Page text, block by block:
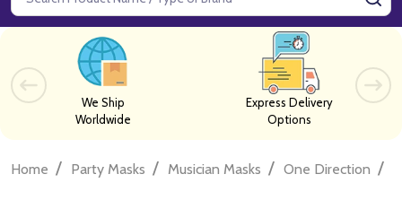
We Ship
Worldwide
Express Delivery
Options
Home / Party Masks / Musician Masks / One Direction /